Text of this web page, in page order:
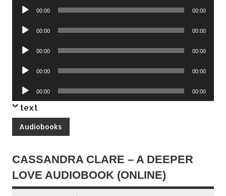
Audio
00:00 00:00
Audio
00:00 00:00
Audio
00:00 00:00
Audio
00:00 00:00
Audio
Player
00:00 00:00
text
Audiobooks
CASSANDRA CLARE – A DEEPER
LOVE AUDIOBOOK (ONLINE)